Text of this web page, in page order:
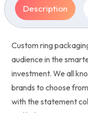
Description
Custom ring
audience in the
investment. We all
brands to choose
with the statement